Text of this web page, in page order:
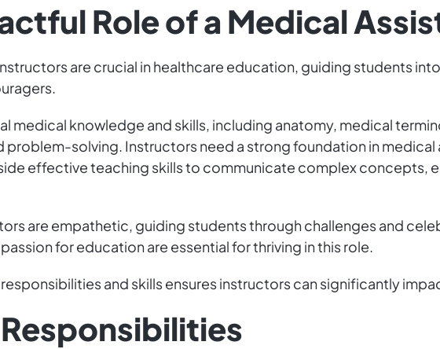
Role of a Medical
are crucial in healthcare education, guiding students
medical knowledge and skills, including anatomy, medical
problem-solving. Instructors need a strong foundation in
effective teaching skills to communicate complex concepts,
are empathetic, guiding students through challenges and
for education are essential for thriving in this role.
and skills ensures instructors can significantly